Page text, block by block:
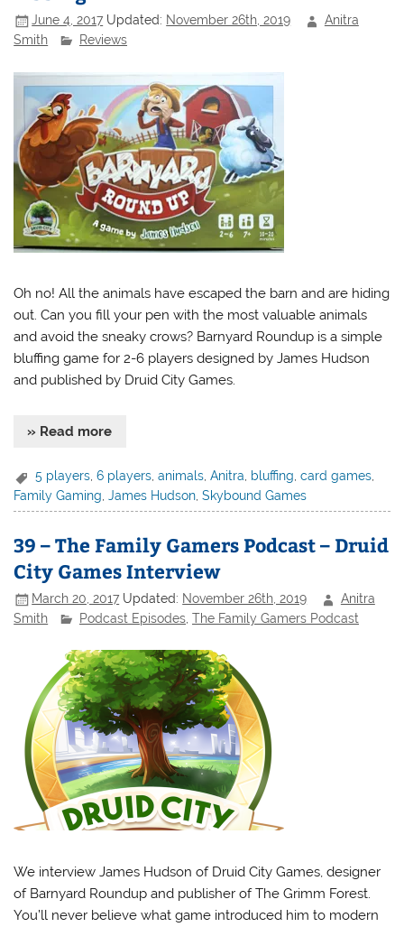
June 4, 2017 Updated: November 26th, 2019
Anitra
Smith
Reviews
Oh no! All the animals have escaped the barn and are hiding
out. Can you fill your pen with the most valuable animals
and avoid the sneaky crows? Barnyard Roundup is a simple
bluffing game for 2-6 players designed by James Hudson
and published by Druid City Games.
» Read more
5 players ,6 players ,animals ,Anitra bluffing ,card games
Family Gaming ,James Hudson ,Skybound Games
39 – The Family Gamers Podcast – Druid
City Games Interview
March 20, 2017 Updated: November 26th, 2019
Anitra
Smith
Podcast Episodes ,The Family Gamers Podcast
We interview James Hudson of Druid City Games, designer
of Barnyard Roundup and publisher of The Grimm Forest.
You’ll never believe what game introduced him to modern